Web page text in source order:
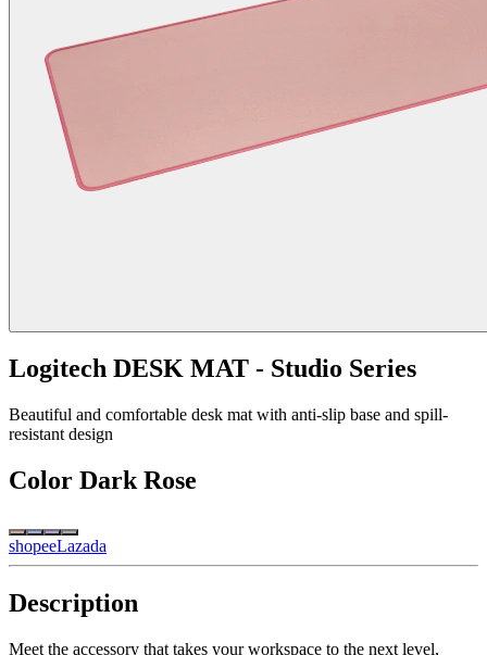
Logitech DESK MAT - Studio Series
Beautiful and comfortable desk mat with anti-slip base and spill-
resistant design
Color Dark Rose
shopeeLazada
Description
Meet the accessory that takes your workspace to the next level,